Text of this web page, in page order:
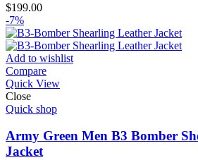
$199.00
-7%
Add to wishlist
Compare
Quick View
Close
Quick shop
Army Green Men B3 Bomber
Jacket